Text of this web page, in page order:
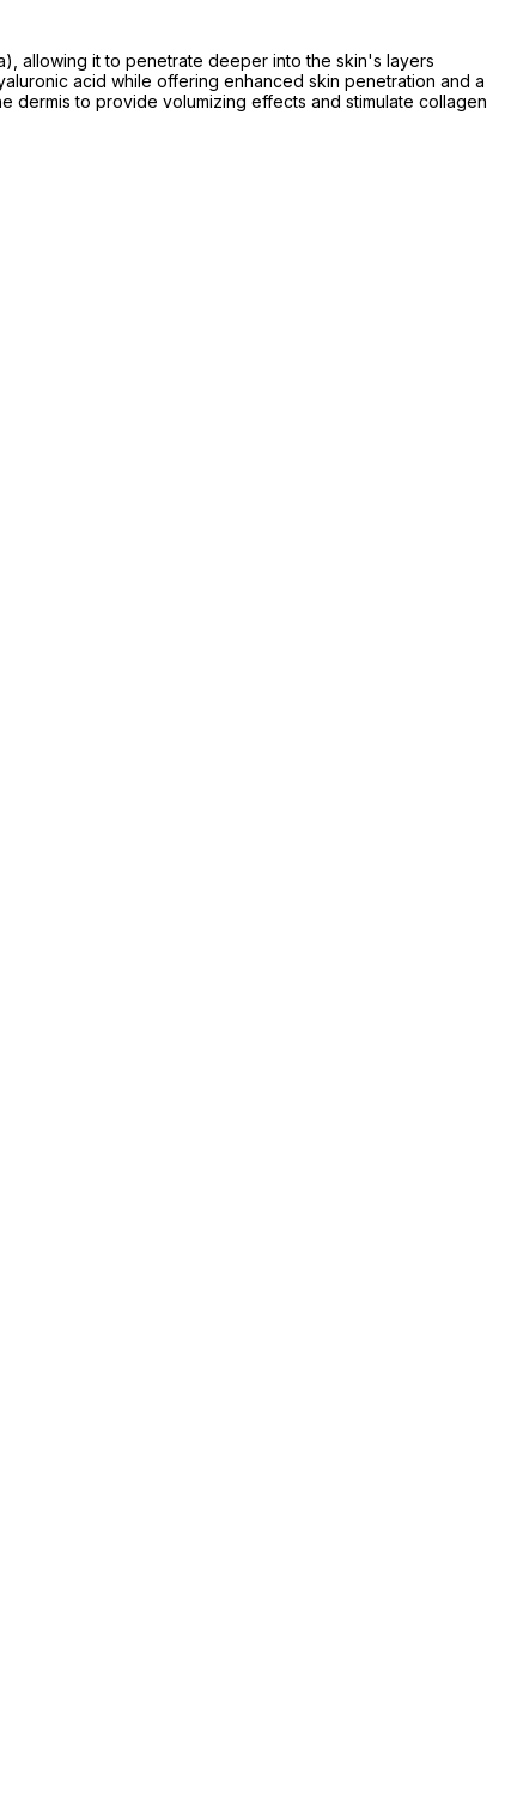
allowing it to penetrate deeper into the skin's layers
acid while offering enhanced skin penetration and a
dermis to provide volumizing effects and stimulate collagen